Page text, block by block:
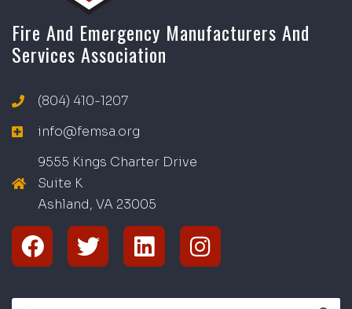
Fire And Emergency Manufacturers And
Services Association
(804) 410-1207
info@femsa.org
9555 Kings Charter Drive
Suite K
Ashland, VA 23005